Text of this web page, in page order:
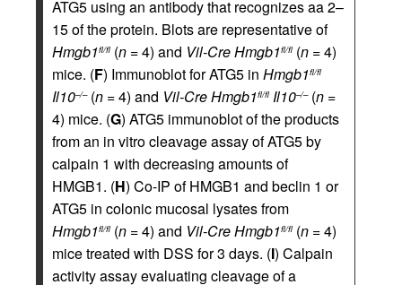
ATG5 using an antibody that recognizes aa 2–
15 of the protein. Blots are representative of
Hmgb1fl/fl (n = 4) and Vil-CreHmgb1fl/fl (n = 4)
mice. (F) Immunoblot for ATG5 in Hmgb1fl/fl
Il10–/–(n = 4) and Vil-CreHmgb1fl/fl Il10–/–(n =
4) mice. (G) ATG5 immunoblot of the products
from an in vitro cleavage assay of ATG5 by
calpain 1 with decreasing amounts of
HMGB1. (H) Co-IP of HMGB1 and beclin 1 or
ATG5 in colonic mucosal lysates from
Hmgb1fl/fl (n = 4) and Vil-CreHmgb1fl/fl (n = 4)
mice treated with DSS for 3 days. (I) Calpain
activity assay evaluating cleavage of a